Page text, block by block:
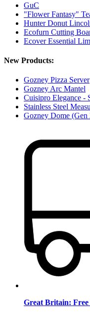
GuC
"Flower Fantasy"
Hunter Donut
Ecofurn Cutting
Ecover Essential
New Products:
Gozney Pizza Server
Gozney Arc Mantel
Cuisipro Elegance -
Stainless Steel
Gozney Dome
Great Britain: